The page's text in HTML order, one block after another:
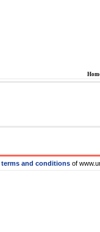
terms and conditions of